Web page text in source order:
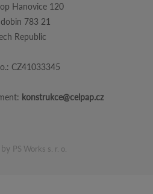
Hanovice 120
783 21
Republic
CZ41033345
konstrukce@celpap.cz
PS Works s. r. o.